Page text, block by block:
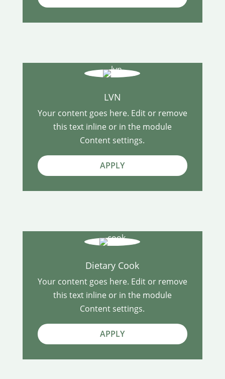
LVN
Your content goes here. Edit or remove
this text inline or in the module
Content settings.
APPLY
Dietary Cook
Your content goes here. Edit or remove
this text inline or in the module
Content settings.
APPLY